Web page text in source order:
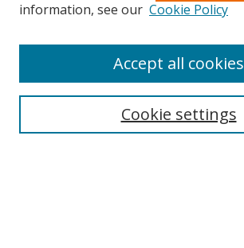
Search
information, see our Cookie Policy
Cookie settings
Accept all cookies